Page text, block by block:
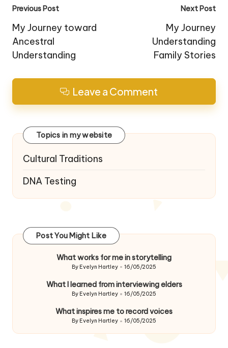
Post
navigation
Previous Post
My Journey toward
Ancestral
Understanding
Next Post
My Journey
Understanding
Family Stories
Leave a Comment
Topics in my website
Cultural Traditions
DNA Testing
Post You Might Like
What works for me in storytelling
Posted
By Evelyn Hartley 16/05/2025
What I learned from interviewing elders
Posted
By Evelyn Hartley 16/05/2025
What inspires me to record voices
Posted
By Evelyn Hartley 16/05/2025